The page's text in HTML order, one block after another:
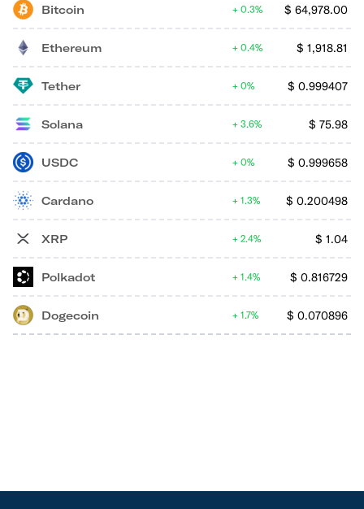
Bitcoin $ 64,978.00
0.3%
Ethereum $ 1,918.81
0.4%
Tether $ 0.999407
0%
Solana $ 75.98
3.6%
USDC $ 0.999658
0%
Cardano $ 0.200498
1.3%
XRP $ 1.04
2.4%
Polkadot $ 0.816729
1.4%
Dogecoin $ 0.070896
1.7%